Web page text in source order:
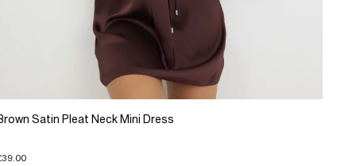
Satin Pleat Neck Mini Dress